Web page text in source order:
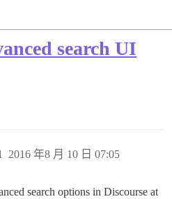
search UI
2016 年8 月 10 日 07:05
search options in Discourse at